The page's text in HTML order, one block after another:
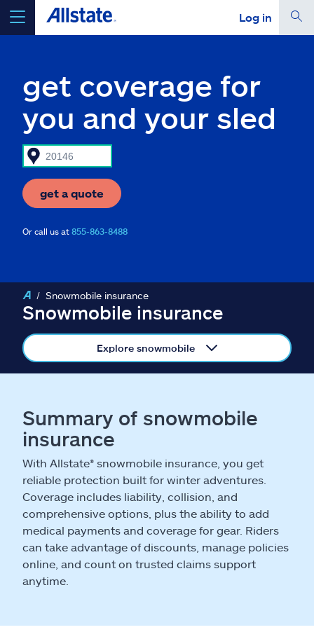
Log in
go
Insurance & more
Claims
Help & support
Explore Allstate
Ashburn, VA 20146
Español
get coverage for
you and your sled
get a quote
Or call us at 855-863-8488
Snowmobile insurance
Snowmobile insurance
Explore snowmobile
Summary of snowmobile
insurance
With Allstate® snowmobile insurance, you get
reliable protection built for winter adventures.
Coverage includes liability, collision, and
comprehensive options, plus the ability to add
medical payments and coverage for gear. Riders
can take advantage of discounts, manage policies
online, and count on trusted claims support
anytime.